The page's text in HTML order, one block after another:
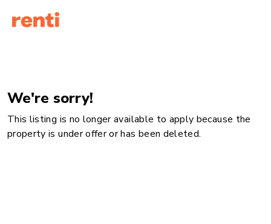
We're sorry!
This listing is no longer available to apply because the
property is under offer or has been deleted.